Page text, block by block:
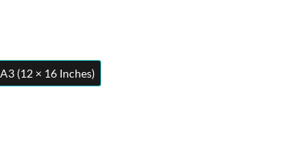
A3 (12 × 16 Inches)